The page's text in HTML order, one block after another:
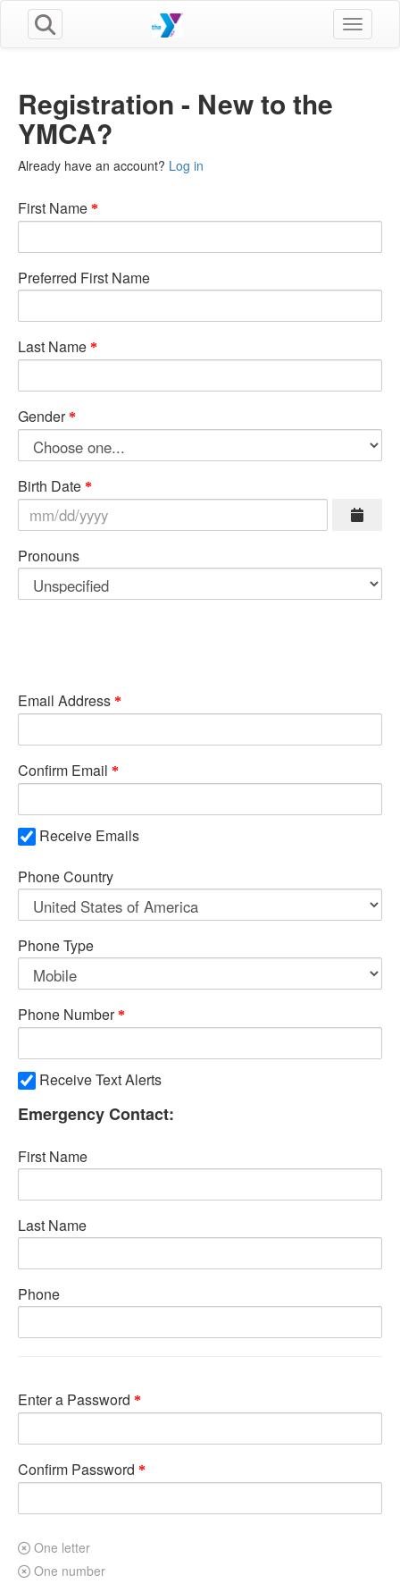
Toggle
Registration - New to the
YMCA?
Already have an account? Log in
First Name
Preferred First Name
Last Name
Gender
Birth Date
Pronouns
Email Address
Confirm Email
Receive Emails
Phone Country
Phone Type
Phone Number
Receive Text Alerts
Emergency Contact:
First Name
Last Name
Phone
Enter a Password
Confirm Password
One letter
One number